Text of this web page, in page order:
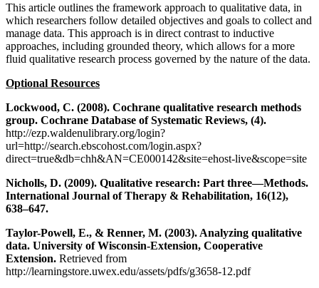
This article outlines the framework approach to qualitative data, in
which researchers follow detailed objectives and goals to collect and
manage data. This approach is in direct contrast to inductive
approaches, including grounded theory, which allows for a more
fluid qualitative research process governed by the nature of the data.
Optional Resources
Lockwood, C. (2008). Cochrane qualitative research methods
group. Cochrane Database of Systematic Reviews, (4).
http://ezp.waldenulibrary.org/login?
url=http://search.ebscohost.com/login.aspx?
direct=true&db=chh&AN=CE000142&site=ehost-live&scope=site
Nicholls, D. (2009). Qualitative research: Part three—Methods.
International Journal of Therapy & Rehabilitation, 16(12),
638–647.
Taylor-Powell, E., & Renner, M. (2003). Analyzing qualitative
data. University of Wisconsin-Extension, Cooperative
Extension. Retrieved from
http://learningstore.uwex.edu/assets/pdfs/g3658-12.pdf